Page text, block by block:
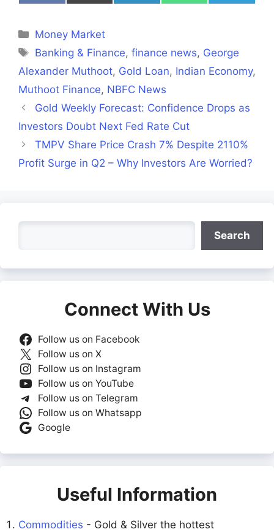
on
on
on
on
on
Categories
Money Market
Tags
Banking & Finance,finance news, George
Alexander Muthoot, Gold Loan, Indian Economy,
Muthoot Finance, NBFC News
Gold Weekly Forecast: Confidence Drops as
Investors Doubt Next Fed Rate Cut
TMPV Share Price Crash 7% Despite 2110%
Profit Surge in Q2 – Why Investors Are Worried?
Search
Connect With Us
Follow us on Facebook
Follow us on X
Follow us on Instagram
Follow us on YouTube
Follow us on Telegram
Follow us on Whatsapp
Google
Useful Information
Commodities - Gold & Silver the hottest